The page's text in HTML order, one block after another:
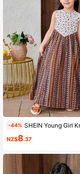
-44% SHEIN Young Girl Knitted Color Blocking Sleeveless
NZ$8.37